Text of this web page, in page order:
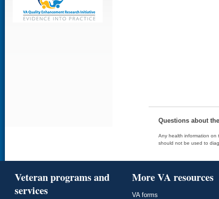
Questions about
Any health information on
should not be used to
Veteran programs and
services
More VA resources
VA forms